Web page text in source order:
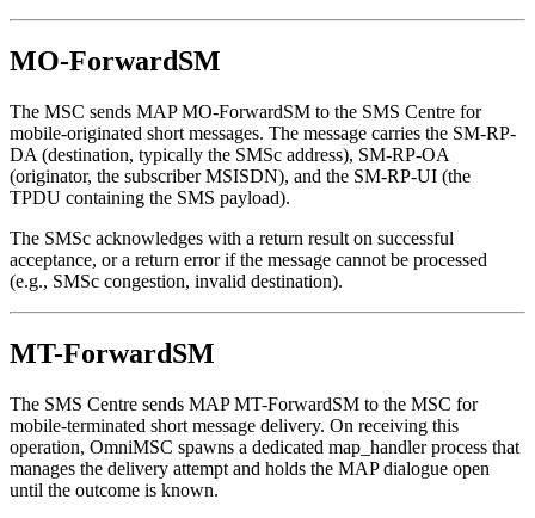
MO-ForwardSM
The MSC sends MAP MO-ForwardSM to the SMS Centre for
mobile-originated short messages. The message carries the SM-RP-
DA (destination, typically the SMSc address), SM-RP-OA
(originator, the subscriber MSISDN), and the SM-RP-UI (the
TPDU containing the SMS payload).
The SMSc acknowledges with a return result on successful
acceptance, or a return error if the message cannot be processed
(e.g., SMSc congestion, invalid destination).
MT-ForwardSM
The SMS Centre sends MAP MT-ForwardSM to the MSC for
mobile-terminated short message delivery. On receiving this
operation, OmniMSC spawns a dedicated map_handler process that
manages the delivery attempt and holds the MAP dialogue open
until the outcome is known.